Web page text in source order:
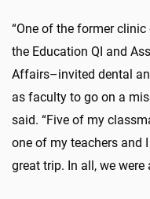
“One of the former
the Education QI and
Affairs–invited dental
as faculty to go on a
said. “Five of my
one of my teachers and
great trip. In all, we were